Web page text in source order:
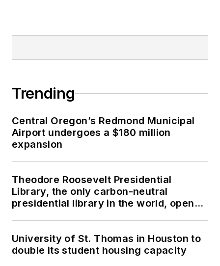
Trending
Central Oregon’s Redmond Municipal
Airport undergoes a $180 million
expansion
Theodore Roosevelt Presidential
Library, the only carbon-neutral
presidential library in the world, opens
University of St. Thomas in Houston to
double its student housing capacity